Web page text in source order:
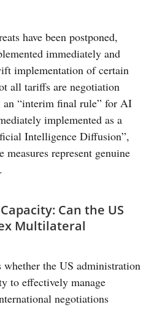
have been postponed,
immediately and
implementation of certain
all tariffs are negotiation
an “interim final rule” for AI
implemented as a
Intelligence Diffusion”,
measures represent genuine
Can the US
Multilateral
the US administration
to effectively manage
negotiations